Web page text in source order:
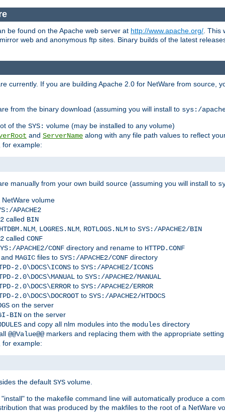
be found on the Apache web server at http://www.apache.org/ .
web and anonymous ftp sites. Binary builds of the latest
currently. If you are building Apache 2.0 for NetWare from source,
from the binary download (assuming you will install to sys:/
of the SYS: volume (may be installed to any volume)
and ServerName along with any file path values to reflect
for example:
manually from your own build source (assuming you will install to
NetWare volume
APACHE2
called BIN
HTDBM.NLM, LOGRES.NLM, ROTLOGS.NLM to SYS:/APACHE2/BIN
called CONF
APACHE2/CONF directory and rename to HTTPD.CONF
MAGIC files to SYS:/APACHE2/CONF directory
2.0\DOCS\ICONS to SYS:/APACHE2/ICONS
2.0\DOCS\MANUAL to SYS:/APACHE2/MANUAL
2.0\DOCS\ERROR to SYS:/APACHE2/ERROR
2.0\DOCS\DOCROOT to SYS:/APACHE2/HTDOCS
on the server
BIN on the server
and copy all nlm modules into the modules directory
@@Value@@markers and replacing them with the appropriate setting
for example:
the default SYS volume.
to the makefile command line will automatically produce a
that was produced by the makfiles to the root of a NetWare